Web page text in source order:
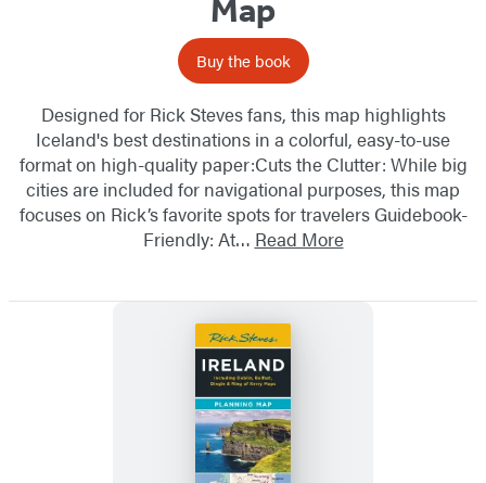
Map
Buy the book
Designed for Rick Steves fans, this map highlights
Iceland's best destinations in a colorful, easy-to-use
format on high-quality paper:Cuts the Clutter: While big
cities are included for navigational purposes, this map
focuses on Rick’s favorite spots for travelers Guidebook-
Friendly: At… Read More